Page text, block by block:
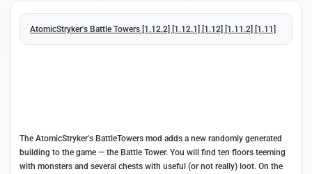
AtomicStryker's Battle Towers [1.12.2] [1.12.1] [1.12] [1.11.2] [1.11]
The AtomicStryker's BattleTowers mod adds a new randomly generated
building to the game — the Battle Tower. You will find ten floors teeming
with monsters and several chests with useful (or not really) loot. On the